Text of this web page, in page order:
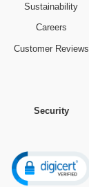
Sustainability
Careers
Customer Reviews
Security